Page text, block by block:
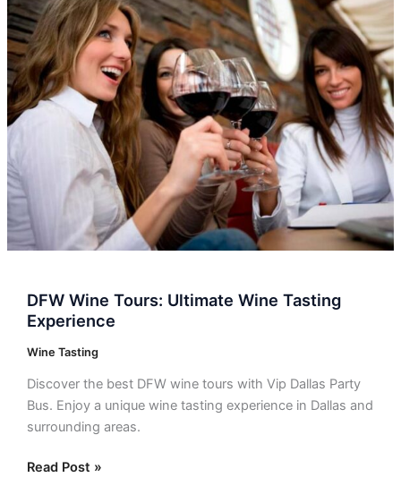
DFW Wine Tours: Ultimate Wine Tasting
Experience
Wine Tasting
Discover the best DFW wine tours with Vip Dallas Party
Bus. Enjoy a unique wine tasting experience in Dallas and
surrounding areas.
Wine
Tours:
Ultimate
Wine
Tasting
Experience
Read Post »